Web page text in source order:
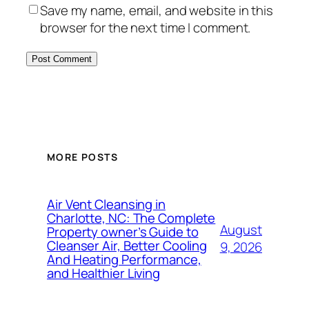
Save my name, email, and website in this
browser for the next time I comment.
MORE POSTS
Air Vent Cleansing in
Charlotte, NC: The Complete
Property owner’s Guide to
Cleanser Air, Better Cooling
And Heating Performance,
and Healthier Living
August
9, 2026